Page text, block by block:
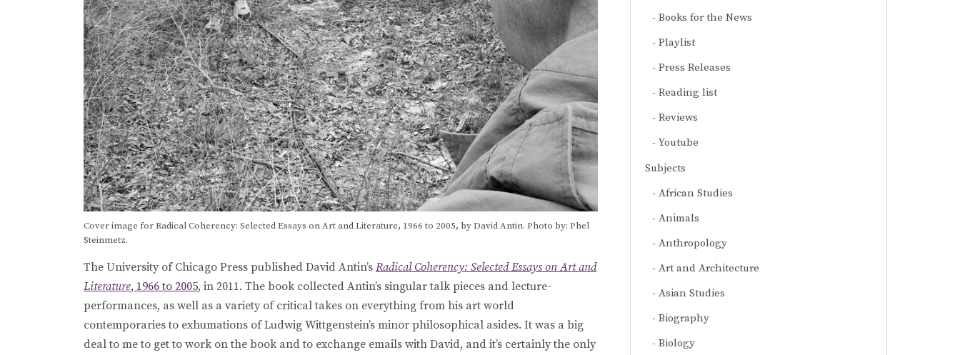
Cover image for Radical Coherency: Selected Essays on Art and Literature, 1966 to 2005, by David Antin. Photo by: Phel
Steinmetz.
The University of Chicago Press published David Antin’s Radical Coherency: Selected Essays on Art and
Literature, 1966 to 2005, in 2011. The book collected Antin’s singular talk pieces and lecture-
performances, as well as a variety of critical takes on everything from his art world
contemporaries to exhumations of Ludwig Wittgenstein’s minor philosophical asides. It was a big
deal to me to get to work on the book and to exchange emails with David, and it’s certainly the only
Books for the News
Playlist
Press Releases
Reading list
Reviews
Youtube
Subjects
African Studies
Animals
Anthropology
Art and Architecture
Asian Studies
Biography
Biology